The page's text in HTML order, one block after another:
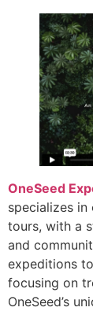
OneSeed
specializes
tours, with a
and
expeditions
focusing on
OneSeed’s